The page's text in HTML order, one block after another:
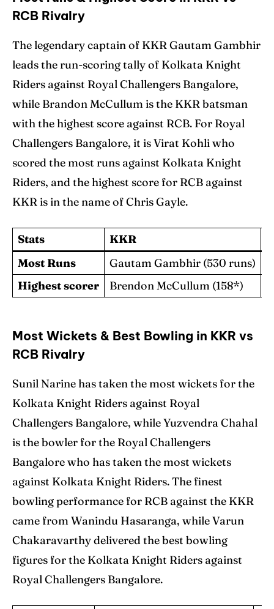
RCB Rivalry
The legendary captain of KKR Gautam Gambhir
leads the run-scoring tally of Kolkata Knight
Riders against Royal Challengers Bangalore,
while Brandon McCullum is the KKR batsman
with the highest score against RCB. For Royal
Challengers Bangalore, it is Virat Kohli who
scored the most runs against Kolkata Knight
Riders, and the highest score for RCB against
KKR is in the name of Chris Gayle.
Stats KKR
Most Runs
Gautam Gambhir (530 runs)
Highest scorer
Brendon McCullum (158*)
Most Wickets & Best Bowling in KKR vs
RCB Rivalry
Sunil Narine has taken the most wickets for the
Kolkata Knight Riders against Royal
Challengers Bangalore, while Yuzvendra Chahal
is the bowler for the Royal Challengers
Bangalore who has taken the most wickets
against Kolkata Knight Riders. The finest
bowling performance for RCB against the KKR
came from Wanindu Hasaranga, while Varun
Chakaravarthy delivered the best bowling
figures for the Kolkata Knight Riders against
Royal Challengers Bangalore.